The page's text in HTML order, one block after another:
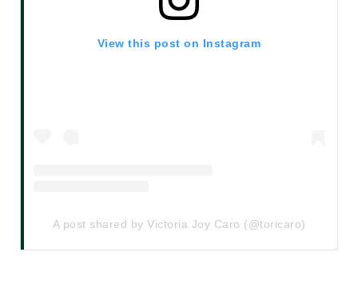
View this post on Instagram
A post shared by Victoria Joy Caro (@toricaro)